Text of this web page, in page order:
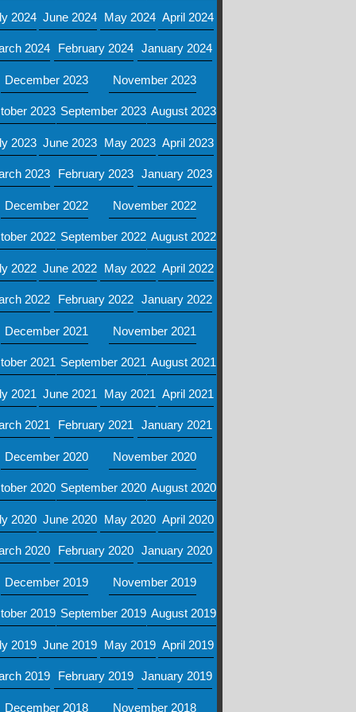
2024 June 2024 May 2024 April 2024
2024 February 2024 January 2024
December 2023 November 2023
2023 September 2023 August 2023
2023 June 2023 May 2023 April 2023
2023 February 2023 January 2023
December 2022 November 2022
2022 September 2022 August 2022
2022 June 2022 May 2022 April 2022
2022 February 2022 January 2022
December 2021 November 2021
2021 September 2021 August 2021
2021 June 2021 May 2021 April 2021
2021 February 2021 January 2021
December 2020 November 2020
2020 September 2020 August 2020
2020 June 2020 May 2020 April 2020
2020 February 2020 January 2020
December 2019 November 2019
2019 September 2019 August 2019
2019 June 2019 May 2019 April 2019
2019 February 2019 January 2019
December 2018 November 2018